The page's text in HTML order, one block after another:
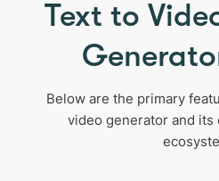
Text to
Below are the primary
video generator and its